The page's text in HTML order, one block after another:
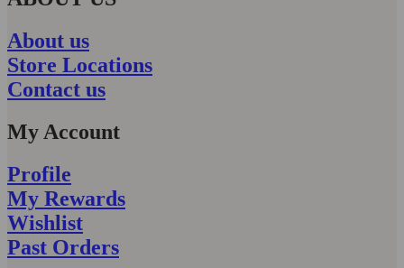
About us
Store Locations
Contact us
My Account
Profile
My Rewards
Wishlist
Past Orders